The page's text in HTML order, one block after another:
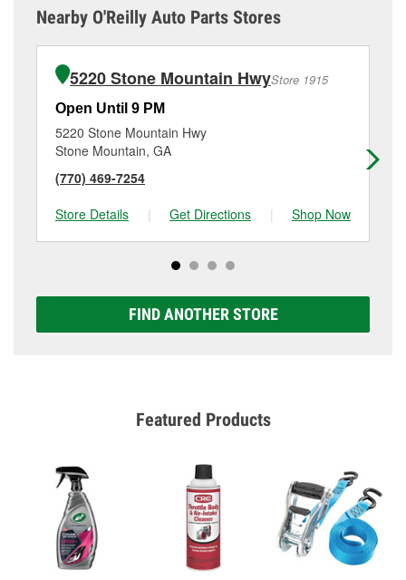
Nearby O'Reilly Auto Parts Stores
5220 Stone Mountain HwyStore 1915
Open Until 9 PM
5220 Stone Mountain Hwy
Stone Mountain, GA
(770) 469-7254
Store Details
| Get Directions | Shop Now
FIND ANOTHER STORE
Featured Products